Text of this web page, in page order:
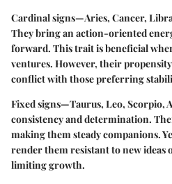
Cardinal signs—Aries, Cancer,
They bring an action-oriented
forward. This trait is beneficial
ventures. However, their
conflict with those preferring
Fixed signs—Taurus, Leo, Scorpio,
consistency and determination.
making them steady companions.
render them resistant to new ideas
limiting growth.